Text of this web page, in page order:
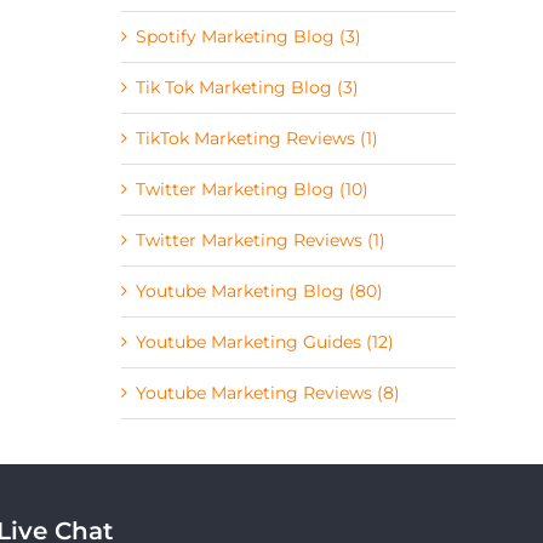
Spotify Marketing Blog (3)
Tik Tok Marketing Blog (3)
TikTok Marketing Reviews (1)
Twitter Marketing Blog (10)
Twitter Marketing Reviews (1)
Youtube Marketing Blog (80)
Youtube Marketing Guides (12)
Youtube Marketing Reviews (8)
Live Chat